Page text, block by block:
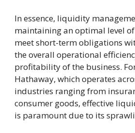
In essence, liquidity
maintaining an optimal level
meet short-term obligations
the overall operational
profitability of the business.
Hathaway, which operates
industries ranging from
consumer goods, effective
is paramount due to its